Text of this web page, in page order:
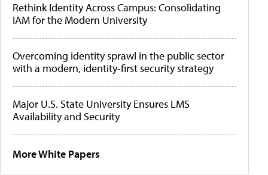
Rethink Identity Across Campus: Consolidating
IAM for the Modern University
Overcoming identity sprawl in the public sector
with a modern, identity-first security strategy
Major U.S. State University Ensures LMS
Availability and Security
More White Papers